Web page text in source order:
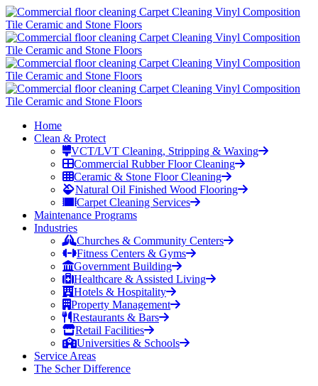
Home
Clean & Protect
VCT/LVT Cleaning, Stripping & Waxing
Commercial Rubber Floor Cleaning
Ceramic & Stone Floor Cleaning
Natural Oil Finished Wood Flooring
Carpet Cleaning Services
Maintenance Programs
Industries
Churches & Community Centers
Fitness Centers & Gyms
Government Building
Healthcare & Assisted Living
Hotels & Hospitality
Property Management
Restaurants & Bars
Retail Facilities
Universities & Schools
Service Areas
The Scher Difference